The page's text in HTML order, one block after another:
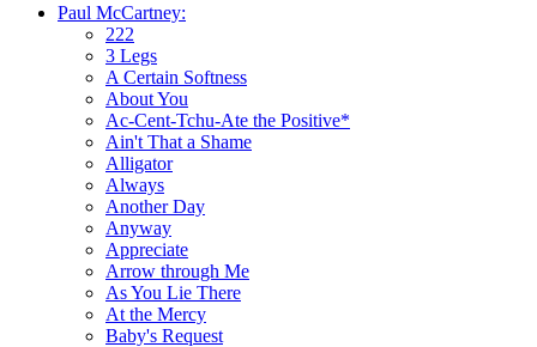
Paul McCartney:
222
3 Legs
A Certain Softness
About You
Ac-Cent-Tchu-Ate the Positive*
Ain't That a Shame
Alligator
Always
Another Day
Anyway
Appreciate
Arrow through Me
As You Lie There
At the Mercy
Baby's Request